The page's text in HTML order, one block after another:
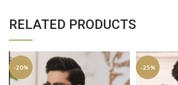
RELATED PRODUCTS
-20% -25%